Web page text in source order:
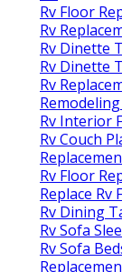
Rv Floor
Rv
Rv Dinette
Rv Dinette
Rv
Rv Interior
Rv Couch
Rv Floor
Replace Rv
Rv Dining
Rv Sofa
Rv Sofa